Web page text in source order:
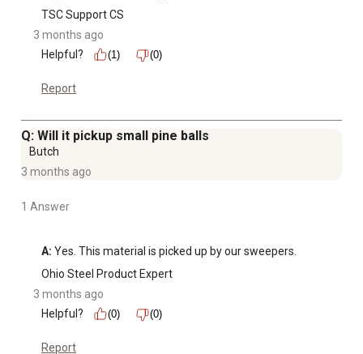
TSC Support CS
3 months ago
Helpful?
(1) (0)
Report
Q: Will it pickup small pine balls
Butch
3 months ago
1 Answer
A: Yes. This material is picked up by our sweepers.
Ohio Steel Product Expert
3 months ago
Helpful?
(0) (0)
Report